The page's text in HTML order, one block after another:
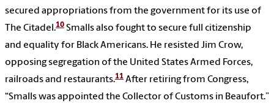
secured appropriations from the government for its use of
The Citadel.10 Smalls also fought to secure full citizenship
and equality for Black Americans. He resisted Jim Crow,
opposing segregation of the United States Armed Forces,
railroads and restaurants.11 After retiring from Congress,
“Smalls was appointed the Collector of Customs in Beaufort.”